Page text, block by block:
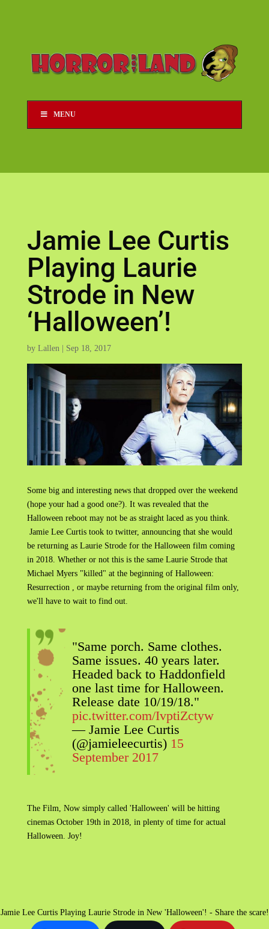
MENU
Jamie Lee Curtis
Playing Laurie
Strode in New
‘Halloween’!
by Lallen| Sep 18, 2017
Some big and interesting news that dropped over the weekend
(hope your had a good one?). It was revealed that the
Halloween reboot may not be as straight laced as you think.
Jamie Lee Curtis took to twitter, announcing that she would
be returning as Laurie Strode for the Halloween film coming
in 2018. Whether or not this is the same Laurie Strode that
Michael Myers "killed" at the beginning of Halloween:
Resurrection , or maybe returning from the original film only,
we'll have to wait to find out.
"Same porch. Same clothes.
Same issues. 40 years later.
Headed back to Haddonfield
one last time for Halloween.
Release date 10/19/18."
pic.twitter.com/IvptiZctyw
— Jamie Lee Curtis
(@jamieleecurtis) 15
September 2017
The Film, Now simply called 'Halloween' will be hitting
cinemas October 19th in 2018, in plenty of time for actual
Halloween. Joy!
Jamie Lee Curtis Playing Laurie Strode in New 'Halloween'! - Share the scare!